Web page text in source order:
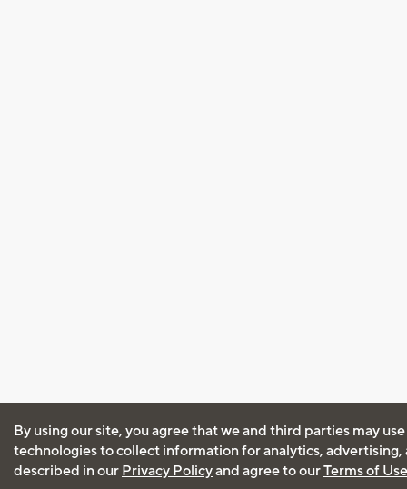
By using our site, you agree that we and third parties may
technologies to collect information for analytics, advertising,
described in our Privacy Policyand agree to ourTerms of Use